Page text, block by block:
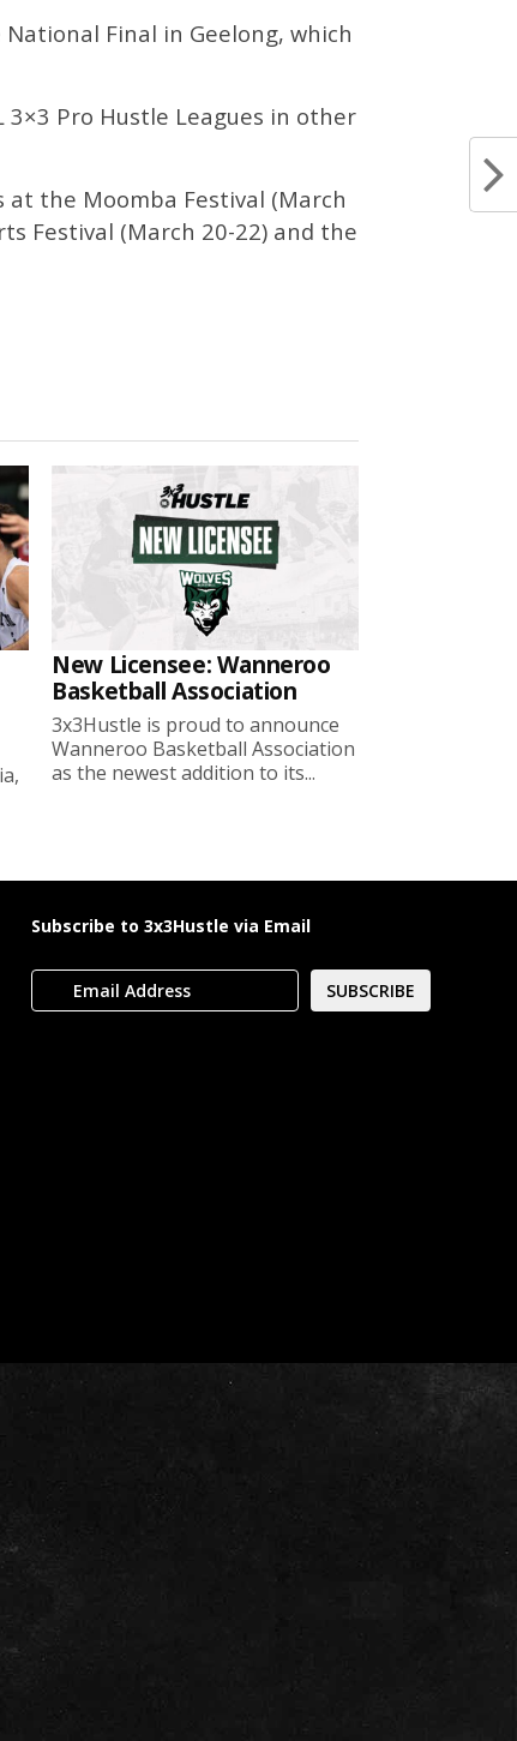
Final in Geelong, which
Pro Hustle Leagues in other
the Moomba Festival (March
Festival (March 20-22) and the
New Licensee: Wanneroo
Basketball Association
3x3Hustle is proud to announce
Wanneroo Basketball Association
as the newest addition to its...
Subscribe to 3x3Hustle via Email